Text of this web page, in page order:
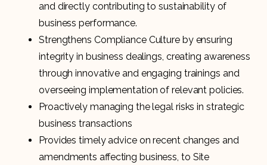
and directly contributing to sustainability of
business performance.
Strengthens Compliance Culture by ensuring
integrity in business dealings, creating awareness
through innovative and engaging trainings and
overseeing implementation of relevant policies.
Proactively managing the legal risks in strategic
business transactions
Provides timely advice on recent changes and
amendments affecting business, to Site